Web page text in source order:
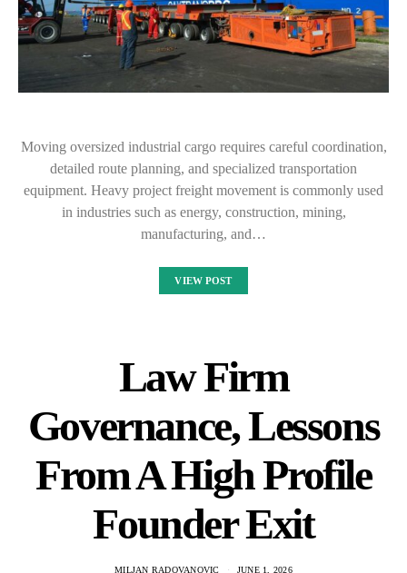
Moving oversized industrial cargo requires careful coordination,
detailed route planning, and specialized transportation
equipment. Heavy project freight movement is commonly used
in industries such as energy, construction, mining,
manufacturing, and…
VIEW POST
Law Firm
Governance, Lessons
From A High Profile
Founder Exit
MILJAN RADOVANOVIC JUNE 1, 2026